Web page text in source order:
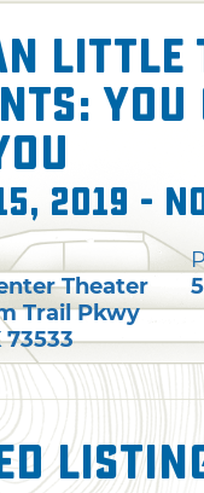
Little
You
2019 -
Theater
Trail Pkwy
73533